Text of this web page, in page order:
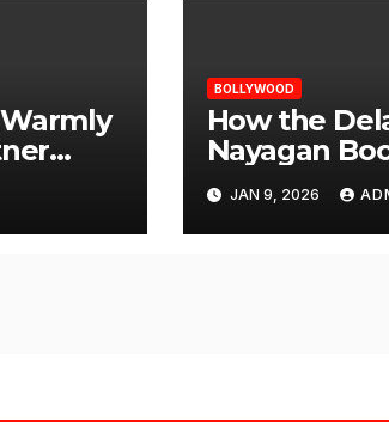
BOLLYWOOD
How the
Nayagan
for Other
JAN 9, 2026